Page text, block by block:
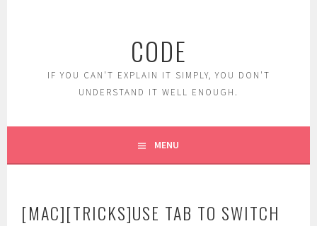
CODE
IF YOU CAN'T EXPLAIN IT SIMPLY, YOU DON'T
UNDERSTAND IT WELL ENOUGH.
MENU
[MAC][TRICKS]USE TAB TO SWITCH